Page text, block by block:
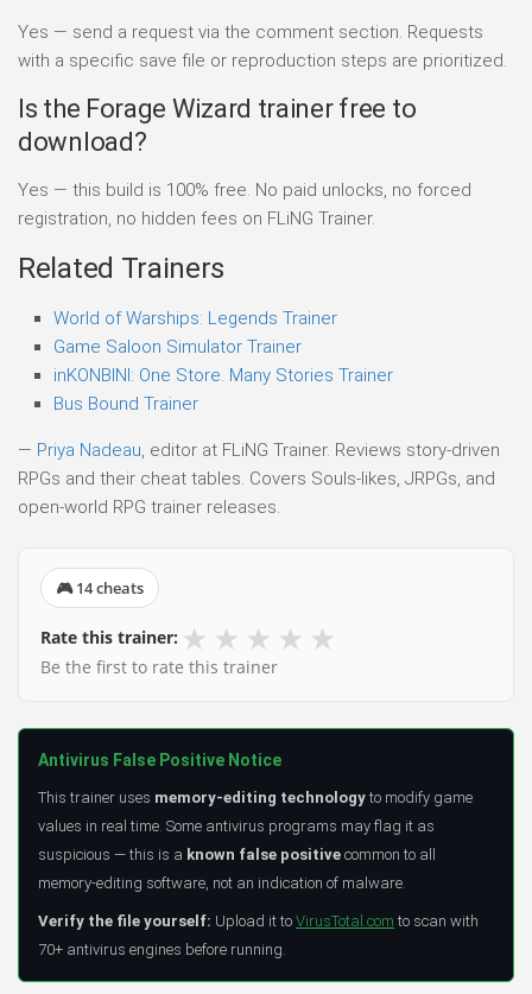
Yes — send a request via the comment section. Requests
with a specific save file or reproduction steps are prioritized.
Is the Forage Wizard trainer free to
download?
Yes — this build is 100% free. No paid unlocks, no forced
registration, no hidden fees on FLiNG Trainer.
Related Trainers
World of Warships: Legends Trainer
Game Saloon Simulator Trainer
inKONBINI: One Store. Many Stories Trainer
Bus Bound Trainer
— Priya Nadeau, editor at FLiNG Trainer. Reviews story-driven
RPGs and their cheat tables. Covers Souls-likes, JRPGs, and
open-world RPG trainer releases.
🎮 14 cheats
Rate this trainer: ★ ★ ★ ★ ★
Be the first to rate this trainer
Antivirus False Positive Notice
This trainer uses memory-editing technology to modify game
values in real time. Some antivirus programs may flag it as
suspicious — this is a known false positive common to all
memory-editing software, not an indication of malware.
Verify the file yourself: Upload it to VirusTotal.com to scan with
70+ antivirus engines before running.